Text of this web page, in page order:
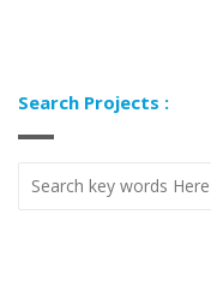
Search Projects :